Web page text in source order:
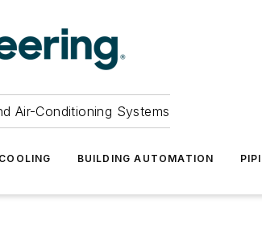
Air-Conditioning Systems
BUILDING AUTOMATION